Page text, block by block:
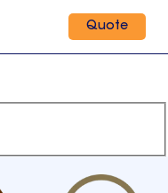
Quote